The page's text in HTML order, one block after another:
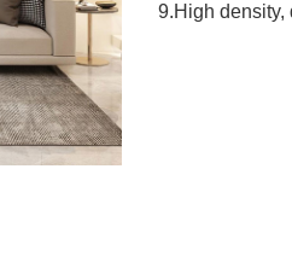
9.High density,